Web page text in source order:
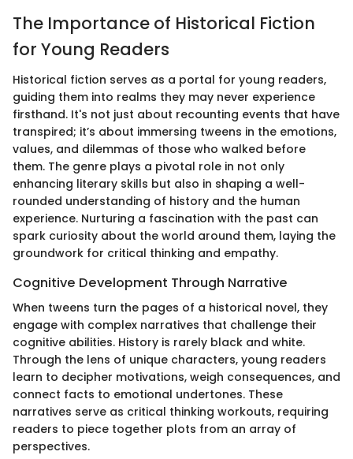
The Importance of Historical Fiction
for Young Readers
Historical fiction serves as a portal for young readers,
guiding them into realms they may never experience
firsthand. It's not just about recounting events that have
transpired; it’s about immersing tweens in the emotions,
values, and dilemmas of those who walked before
them. The genre plays a pivotal role in not only
enhancing literary skills but also in shaping a well-
rounded understanding of history and the human
experience. Nurturing a fascination with the past can
spark curiosity about the world around them, laying the
groundwork for critical thinking and empathy.
Cognitive Development Through Narrative
When tweens turn the pages of a historical novel, they
engage with complex narratives that challenge their
cognitive abilities. History is rarely black and white.
Through the lens of unique characters, young readers
learn to decipher motivations, weigh consequences, and
connect facts to emotional undertones. These
narratives serve as critical thinking workouts, requiring
readers to piece together plots from an array of
perspectives.